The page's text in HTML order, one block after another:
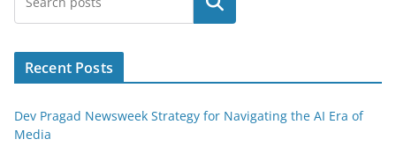
Recent Posts
Dev Pragad Newsweek Strategy for Navigating the AI Era of
Media